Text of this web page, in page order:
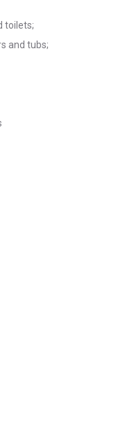
toilets;
and tubs;